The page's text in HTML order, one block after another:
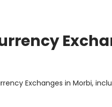
Exchanges in Morbi,